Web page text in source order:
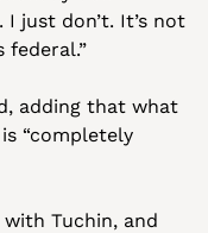
just don’t. It’s not
adding that what
“completely
Tuchin, and